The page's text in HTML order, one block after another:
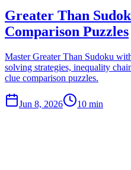
Greater Than
Comparison Puzzles
Master Greater Than Sudoku
solving strategies, inequality
clue comparison puzzles.
Jun 8, 2026 10 min